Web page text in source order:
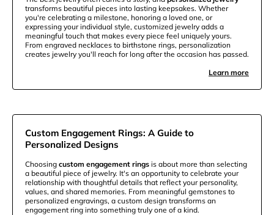
transforms beautiful pieces into lasting keepsakes. Whether
you're celebrating a milestone, honoring a loved one, or
expressing your individual style, customized jewelry adds a
meaningful touch that makes every piece feel uniquely yours.
From engraved necklaces to birthstone rings, personalization
creates jewelry you'll reach for long after the occasion has passed.
Learn more
Custom Engagement Rings: A Guide to
Personalized Designs
Choosing custom engagement rings is about more than selecting
a beautiful piece of jewelry. It's an opportunity to celebrate your
relationship with thoughtful details that reflect your personality,
values, and shared memories. From meaningful gemstones to
personalized engravings, a custom design transforms an
engagement ring into something truly one of a kind.